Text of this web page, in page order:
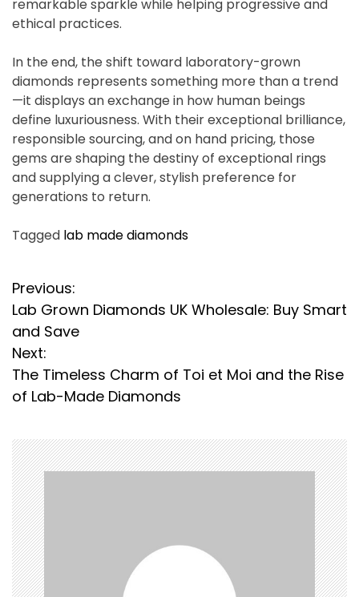
remarkable sparkle while helping progressive and
ethical practices.
In the end, the shift toward laboratory-grown
diamonds represents something more than a trend
—it displays an exchange in how human beings
define luxuriousness. With their exceptional brilliance,
responsible sourcing, and on hand pricing, those
gems are shaping the destiny of exceptional rings
and supplying a clever, stylish preference for
generations to return.
Tagged lab made diamonds
P
o
s
t
a
v
i
g
a
Previous:
Lab Grown Diamonds UK Wholesale: Buy Smart
and Save
Next:
The Timeless Charm of Toi et Moi and the Rise
of Lab-Made Diamonds